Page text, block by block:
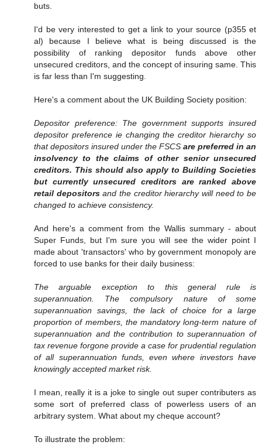
buts.
I'd be very interested to get a link to your source (p355 et
al) because I believe what is being discussed is the
possibility of ranking depositor funds above other
unsecured creditors, and the concept of insuring same. This
is far less than I'm suggesting.
Here's a comment about the UK Building Society position:
Depositor preference: The government supports insured
depositor preference ie changing the creditor hierarchy so
that depositors insured under the FSCS are preferred in an
insolvency to the claims of other senior unsecured
creditors. This should also apply to Building Societies
but currently unsecured creditors are ranked above
retail depositorsand the creditor hierarchy will need to be
changed to achieve consistency.
And here's a comment from the Wallis summary - about
Super Funds, but I'm sure you will see the wider point I
made about 'transactors' who by government monopoly are
forced to use banks for their daily business:
The arguable exception to this general rule is
superannuation. The compulsory nature of some
superannuation savings, the lack of choice for a large
proportion of members, the mandatory long-term nature of
superannuation and the contribution to superannuation of
tax revenue forgone provide a case for prudential regulation
of all superannuation funds, even where investors have
knowingly accepted market risk.
I mean, really it is a joke to single out super contributers as
some sort of preferred class of powerless users of an
arbitrary system. What about my cheque account?
To illustrate the problem: